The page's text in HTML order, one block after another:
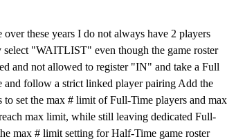
these years I do not always have 2 players
"WAITLIST" even though the game roster
and not allowed to register "IN" and take a Full
and follow a strict linked player pairing Add the
set the max # limit of Full-Time players and max
max limit, while still leaving dedicated Full-
max # limit setting for Half-Time game roster